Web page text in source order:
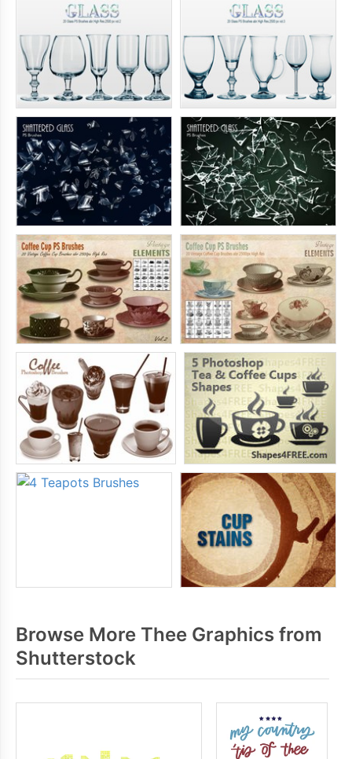
Browse More Thee Graphics from
Shutterstock